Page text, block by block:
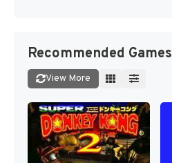
Recommended Games
View More